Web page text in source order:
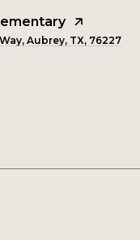
Aubrey, TX, 76227